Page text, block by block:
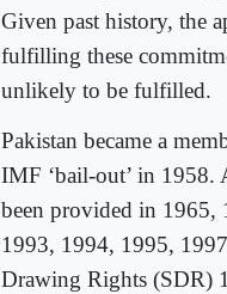
Given past history, the
fulfilling these
unlikely to be fulfilled.
Pakistan became a
IMF ‘bail-out’ in 1958.
been provided in
1993, 1994, 1995,
Drawing Rights (SDR)